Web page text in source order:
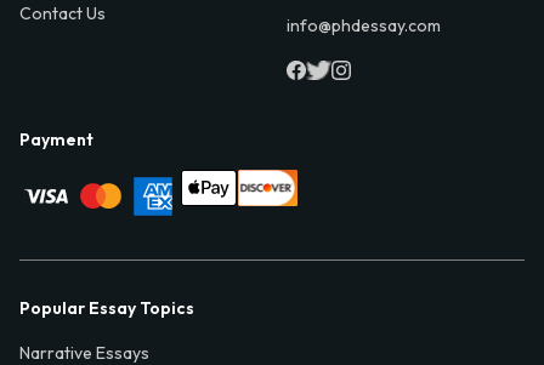
Contact Us
info@phdessay.com
Payment
Popular Essay Topics
Narrative Essays